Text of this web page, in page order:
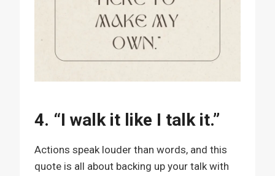
4. “I walk it like I talk it.”
Actions speak louder than words, and this
quote is all about backing up your talk with